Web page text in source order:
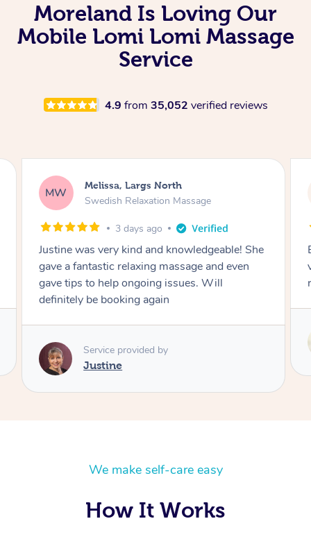
Moreland Is Loving Our
Mobile Lomi Lomi Massage
Service
4.9 from 35,052 verified reviews
MW Melissa, Largs North
Swedish Relaxation Massage
3 days ago
Justine was very kind and knowledgeable! She
gave a fantastic relaxing massage and even
gave tips to help ongoing issues. Will
definitely be booking again
Service provided by
Justine
We make self-care easy
How It Works